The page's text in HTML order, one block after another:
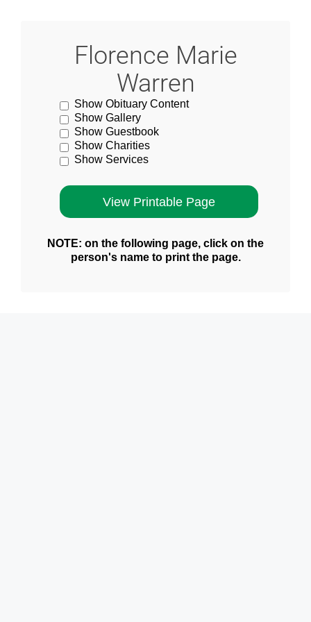
Florence Marie
Warren
Show Obituary Content
Show Gallery
Show Guestbook
Show Charities
Show Services
NOTE: on the following page, click on the
person's name to print the page.